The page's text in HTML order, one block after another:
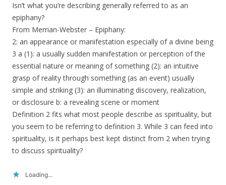
Isn’t what you’re describing generally referred to as an
epiphany?
From Merrian-Webster – Epiphany:
2: an appearance or manifestation especially of a divine being
3 a (1): a usually sudden manifestation or perception of the
essential nature or meaning of something (2): an intuitive
grasp of reality through something (as an event) usually
simple and striking (3): an illuminating discovery, realization,
or disclosure b: a revealing scene or moment
Definition 2 fits what most people describe as spirituality, but
you seem to be referring to definition 3. While 3 can feed into
spirituality, is it perhaps best kept distinct from 2 when trying
to discuss spirituality?
Loading...